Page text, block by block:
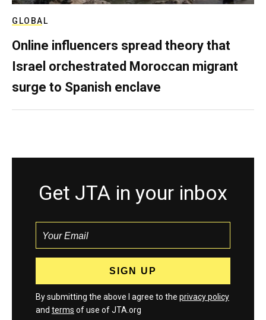
GLOBAL
Online influencers spread theory that
Israel orchestrated Moroccan migrant
surge to Spanish enclave
Get JTA in your inbox
By submitting the above I agree to the privacy policy
and terms of use of JTA.org